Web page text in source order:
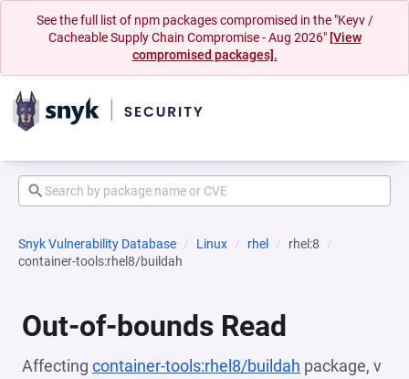
See the full list of npm packages compromised in the "Keyv /
Cacheable Supply Chain Compromise - Aug 2026" [View
compromised packages].
Snyk Vulnerability Database Linux rhel
rhel:8
container-tools:rhel8/buildah
Out-of-bounds Read
Affecting container-tools:rhel8/buildah package, v